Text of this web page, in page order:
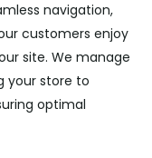
navigation,
customers enjoy
site. We manage
your store to
optimal